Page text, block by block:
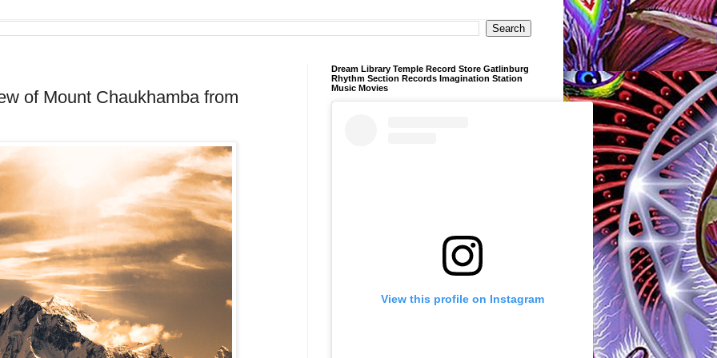
of Mount Chaukhamba from
Dream Library Temple Record Store Gatlinburg
Rhythm Section Records Imagination Station
Music Movies
View this profile on Instagram